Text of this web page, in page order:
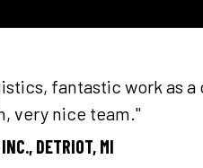
fantastic work as
very nice team."
DETRIOT, MI